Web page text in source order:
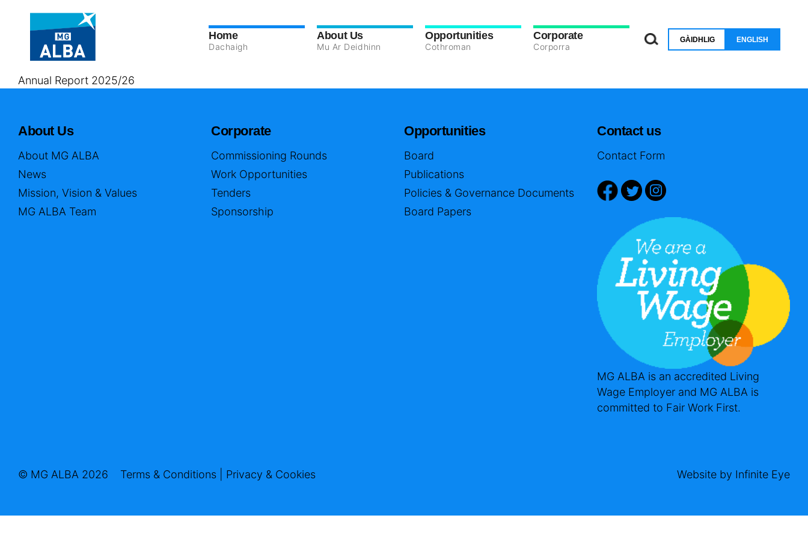
Home
Dachaigh
About Us
Mu Ar Deidhinn
Opportunities
Cothroman
Corporate
Corporra
GÀIDHLIG ENGLISH
Annual Report 2025/26
About Us
About MG ALBA
News
Mission, Vision & Values
MG ALBA Team
Corporate
Commissioning Rounds
Work Opportunities
Tenders
Sponsorship
Opportunities
Board
Publications
Policies & Governance Documents
Board Papers
Contact us
Contact Form
MG ALBA is an accredited Living
Wage Employer and MG ALBA is
committed to Fair Work First.
© MG ALBA 2026 Terms & Conditions Privacy & Cookies Website by Infinite Eye